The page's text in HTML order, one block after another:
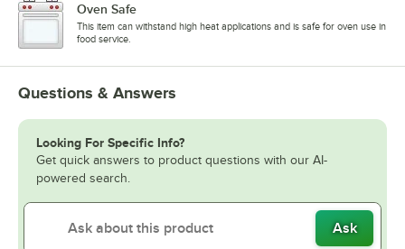
Oven Safe
This item can withstand high heat applications and is safe for oven use in
food service.
Questions & Answers
Looking For Specific Info?
Get quick answers to product questions with our AI-
powered search.
Ask